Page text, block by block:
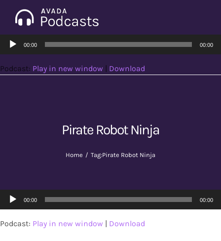
Audio
Player
00:00 00:00
Podcast: Play in new window | Download
Pirate Robot Ninja
Home Tag:Pirate Robot Ninja
Audio
Player
00:00 00:00
Podcast: Play in new window | Download